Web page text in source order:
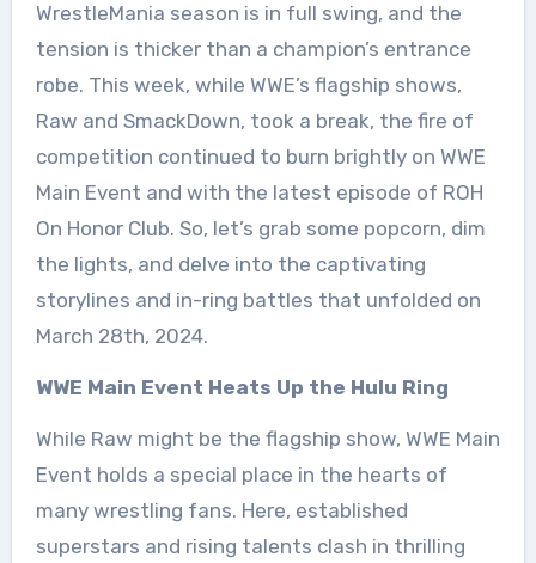
WrestleMania season is in full swing, and the
tension is thicker than a champion’s entrance
robe. This week, while WWE’s flagship shows,
Raw and SmackDown, took a break, the fire of
competition continued to burn brightly on WWE
Main Event and with the latest episode of ROH
On Honor Club. So, let’s grab some popcorn, dim
the lights, and delve into the captivating
storylines and in-ring battles that unfolded on
March 28th, 2024.
WWE Main Event Heats Up the Hulu Ring
While Raw might be the flagship show, WWE Main
Event holds a special place in the hearts of
many wrestling fans. Here, established
superstars and rising talents clash in thrilling